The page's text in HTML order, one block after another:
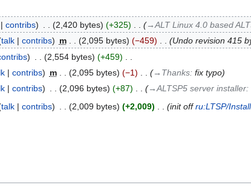
contribs 2,420 bytes +325 →‎ALT Linux 4.0 based
talk contribs m 2,095 bytes −459 Undo revision 415
2,554 bytes +459
contribs m 2,095 bytes −1 →‎Thanks: fix typo
contribs 2,096 bytes +87 →‎ALTSP5 server installer:
talk contribs 2,009 bytes +2,009 init offru:LTSP/